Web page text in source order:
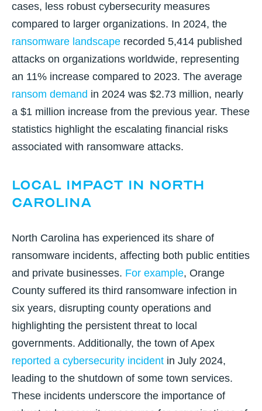
cases, less robust cybersecurity measures
compared to larger organizations. In 2024, the
ransomware landscape recorded 5,414 published
attacks on organizations worldwide, representing
an 11% increase compared to 2023. The average
ransom demand in 2024 was $2.73 million, nearly
a $1 million increase from the previous year. These
statistics highlight the escalating financial risks
associated with ransomware attacks.
Local Impact in North
Carolina
North Carolina has experienced its share of
ransomware incidents, affecting both public entities
and private businesses. For example, Orange
County suffered its third ransomware infection in
six years, disrupting county operations and
highlighting the persistent threat to local
governments. Additionally, the town of Apex
reported a cybersecurity incident in July 2024,
leading to the shutdown of some town services.
These incidents underscore the importance of